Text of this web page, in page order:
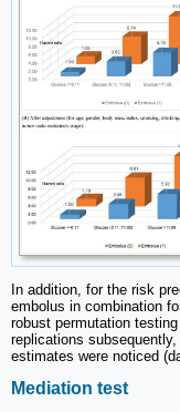
In addition, for the risk
embolus in combination
robust permutation
replications
estimates were noticed
Mediation test